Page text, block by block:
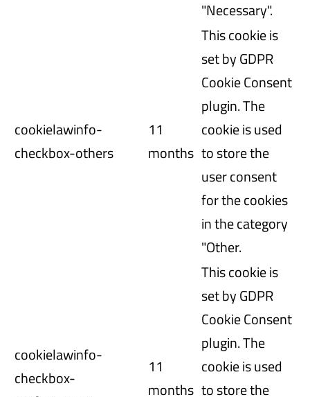
"Necessary".
cookielawinfo-
checkbox-others
11
months
This cookie is
set by GDPR
Cookie Consent
plugin. The
cookie is used
to store the
user consent
for the cookies
in the category
"Other.
cookielawinfo-
checkbox-
11
months
This cookie is
set by GDPR
Cookie Consent
plugin. The
cookie is used
to store the